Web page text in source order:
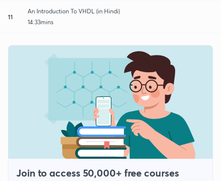
11
An Introduction To VHDL (in Hindi)
14:33mins
Join to access 50,000+ free courses